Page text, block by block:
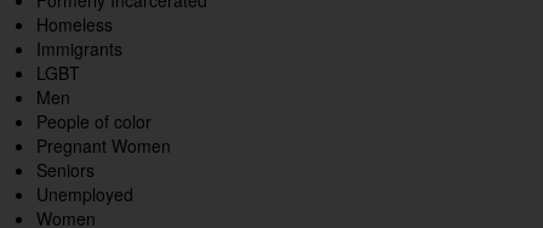
Homeless
Immigrants
LGBT
Men
People of color
Pregnant Women
Seniors
Unemployed
Women